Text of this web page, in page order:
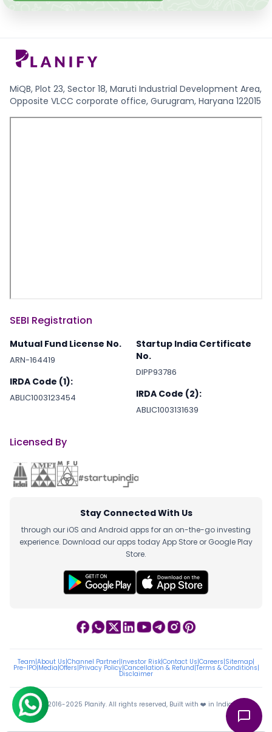
MiQB, Plot 23, Sector 18, Maruti Industrial Development Area,
Opposite VLCC corporate office, Gurugram, Haryana 122015
SEBI Registration
Mutual Fund License No.
ARN-164419
IRDA Code (1):
ABLIC1003123454
Startup India Certificate
No.
DIPP93786
IRDA Code (2):
ABLIC1003131639
Licensed By
Stay Connected With Us
through our iOS and Android apps for an on-the-go investing
experience. Download our apps today App Store or Google Play
Store.
Team|About Us|Channel Partner|Investor Risk|Contact Us|Careers|Sitemap|
Pre-IPO|Media|Offers|Privacy Policy|Cancellation & Refund|Terms & Conditions|
Disclaimer
ⓒ 2016-2025 Planify. All rights reserved, Built with ❤️ in India